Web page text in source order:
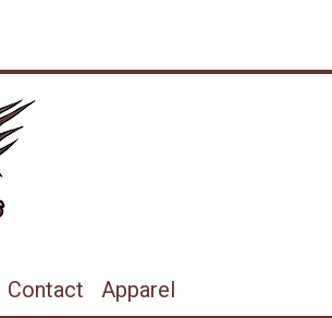
Contact Apparel